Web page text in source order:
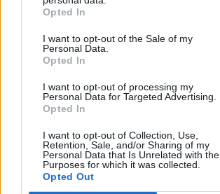
Opted In
I want to opt-out of the Sale of my
Personal Data.
Opted In
I want to opt-out of processing my
Personal Data for Targeted Advertising.
Opted In
I want to opt-out of Collection, Use,
Retention, Sale, and/or Sharing of my
Personal Data that Is Unrelated with the
Purposes for which it was collected.
Opted Out
Edicola digitale